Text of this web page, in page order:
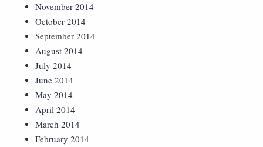
November 2014
October 2014
September 2014
August 2014
July 2014
June 2014
May 2014
April 2014
March 2014
February 2014